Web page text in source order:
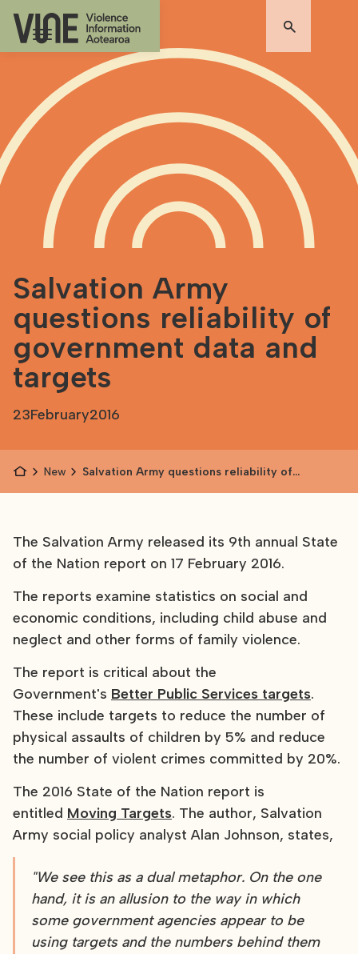
Salvation Army
questions reliability of
government data and
targets
23February2016
News
Salvation Army questions reliability of
The Salvation Army released its 9th annual State
of the Nation report on 17 February 2016.
The reports examine statistics on social and
economic conditions, including child abuse and
neglect and other forms of family violence.
The report is critical about the
Government's Better Public Services targets.
These include targets to reduce the number of
physical assaults of children by 5% and reduce
the number of violent crimes committed by 20%.
The 2016 State of the Nation report is
entitled Moving Targets. The author, Salvation
Army social policy analyst Alan Johnson, states,
"We see this as a dual metaphor. On the one
hand, it is an allusion to the way in which
some government agencies appear to be
using targets and the numbers behind them